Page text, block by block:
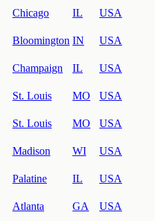
Chicago IL
USA
Bloomington IN
USA
Champaign IL
USA
St. Louis MO
USA
St. Louis MO
USA
Madison WI
USA
Palatine IL
USA
Atlanta GA
USA